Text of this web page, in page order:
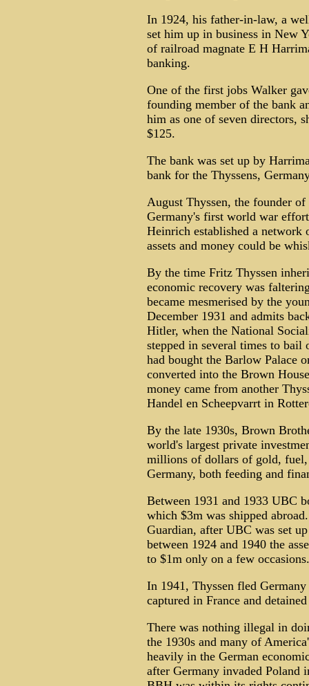
In 1924, his father-in-law, a
set him up in business in New
of railroad magnate E H
banking.
One of the first jobs Walker
founding member of the bank
him as one of seven directors,
$125.
The bank was set up by
bank for the Thyssens,
August Thyssen, the founder
Germany's first world war
Heinrich established a network
assets and money could be
By the time Fritz Thyssen
economic recovery was
became mesmerised by the
December 1931 and admits
Hitler, when the National
stepped in several times to
had bought the Barlow Palace
converted into the Brown
money came from another
Handel en Scheepvarrt in
By the late 1930s, Brown
world's largest private
millions of dollars of gold, fuel,
Germany, both feeding and
Between 1931 and 1933 UBC
which $3m was shipped
Guardian, after UBC was set
between 1924 and 1940 the
to $1m only on a few occasions.
In 1941, Thyssen fled
captured in France and
There was nothing illegal in
the 1930s and many of
heavily in the German
after Germany invaded Poland